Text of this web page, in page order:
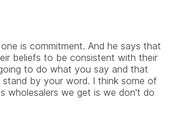
is commitment. And he says that
beliefs to be consistent with their
to do what you say and that
by your word. I think some of
wholesalers we get is we don't do